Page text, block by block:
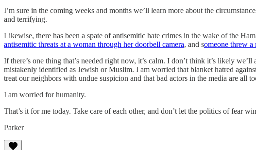
I’m sure in the coming weeks and months we’ll learn more about the
and terrifying.
Likewise, there has been a spate of antisemitic hate crimes in the wake of the
antisemitic threats at a woman through her doorbell camera, and someone threw
If there’s one thing that’s needed right now, it’s calm. I don’t think it’s likely we’ll
mistakenly identified as Jewish or Muslim. I am worried that blanket hatred
treat our neighbors with undue suspicion and that bad actors in the media are all
I am worried for humanity.
That’s it for me today. Take care of each other, and don’t let the politics of fear
Parker